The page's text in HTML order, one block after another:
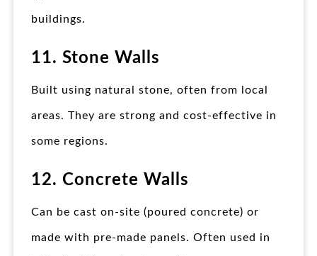
buildings.
11. Stone Walls
Built using natural stone, often from local
areas. They are strong and cost-effective in
some regions.
12. Concrete Walls
Can be cast on-site (poured concrete) or
made with pre-made panels. Often used in